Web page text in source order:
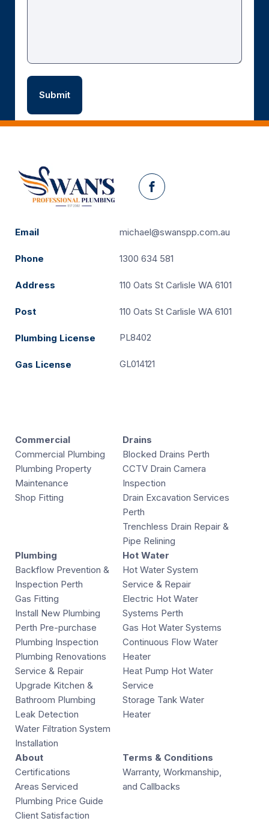
Facebook
Email michael@swanspp.com.au
Phone 1300 634 581
Address 110 Oats St Carlisle WA 6101
Post 110 Oats St Carlisle WA 6101
Plumbing License PL8402
Gas License GL014121
Commercial
Commercial Plumbing
Plumbing Property
Maintenance
Shop Fitting
Drains
Blocked Drains Perth
CCTV Drain Camera
Inspection
Drain Excavation Services
Perth
Trenchless Drain Repair &
Pipe Relining
Plumbing
Backflow Prevention &
Inspection Perth
Gas Fitting
Install New Plumbing
Perth Pre-purchase
Plumbing Inspection
Plumbing Renovations
Service & Repair
Upgrade Kitchen &
Bathroom Plumbing
Leak Detection
Water Filtration System
Installation
Hot Water
Hot Water System
Service & Repair
Electric Hot Water
Systems Perth
Gas Hot Water Systems
Continuous Flow Water
Heater
Heat Pump Hot Water
Service
Storage Tank Water
Heater
About
Certifications
Areas Serviced
Plumbing Price Guide
Client Satisfaction
Terms & Conditions
Warranty, Workmanship,
and Callbacks